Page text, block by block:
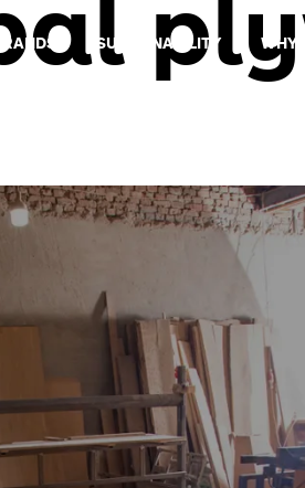
BRANDS SUSTAINABILITY WHY